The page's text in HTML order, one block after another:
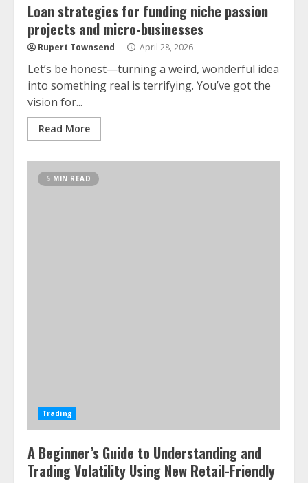
Loan strategies for funding niche passion
projects and micro-businesses
Rupert Townsend April 28, 2026
Let’s be honest—turning a weird, wonderful idea
into something real is terrifying. You’ve got the
vision for...
Read More
5 MIN READ
Trading
A Beginner’s Guide to Understanding and
Trading Volatility Using New Retail-Friendly